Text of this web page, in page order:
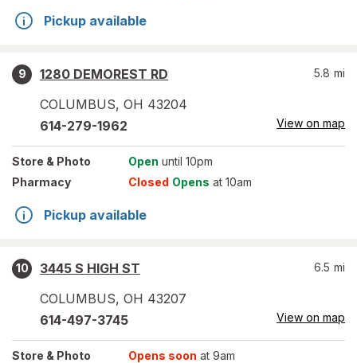
Pickup available
9
1280 DEMOREST RD
COLUMBUS, OH 43204
5.8 mi
614-279-1962 View on map
Store & Photo Open until 10pm
Pharmacy
Closed Opens at 10am
Pickup available
10
3445 S HIGH ST
COLUMBUS, OH 43207
6.5 mi
614-497-3745 View on map
Store & Photo Opens soon at 9am